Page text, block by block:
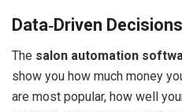
Data‑Driven Decisions
The salon automation
show you how much money
are most popular, how well